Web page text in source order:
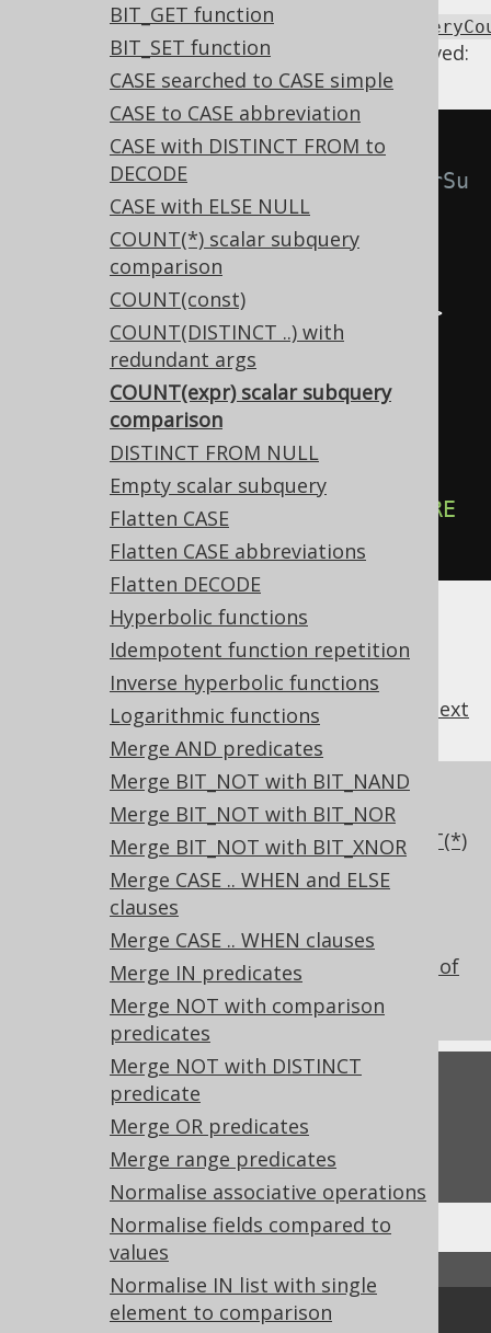
BIT_GET function
BIT_SET function
CASE searched to CASE simple
CASE to CASE abbreviation
CASE with DISTINCT FROM to
DECODE
CASE with ELSE NULL
COUNT(*) scalar subquery
comparison
COUNT(const)
COUNT(DISTINCT ..) with
redundant args
COUNT(expr) scalar subquery
comparison
DISTINCT FROM NULL
Empty scalar subquery
Flatten CASE
Flatten CASE abbreviations
Flatten DECODE
Hyperbolic functions
Idempotent function repetition
Inverse hyperbolic functions
Logarithmic functions
Merge AND predicates
Merge BIT_NOT with BIT_NAND
Merge BIT_NOT with BIT_NOR
Merge BIT_NOT with BIT_XNOR
Merge CASE .. WHEN and ELSE
clauses
Merge CASE .. WHEN clauses
Merge IN predicates
Merge NOT with comparison
predicates
Merge NOT with DISTINCT
predicate
Merge OR predicates
Merge range predicates
Normalise associative operations
Normalise fields compared to
values
Normalise IN list with single
element to comparison
the following transformations can be achieved:
-- With
Settings.transformPatternsScalarSu
bqueryCountExpressionGtZero
active, this:
SELECT COUNT(col
>
-- ... is transformed into the
equivalent expression:
EXISTS (SELECT
WHERE
NOT NULL);
next
References to this page
Pattern based transformations: COUNT(*)
scalar subquery comparison
What's new in version 3.22.0
Experimental features
Don't do this in SQL: COUNT(*) instead of
EXISTS()
Feedback
Do you have any feedback about this page?
We'd love to hear it!
Community